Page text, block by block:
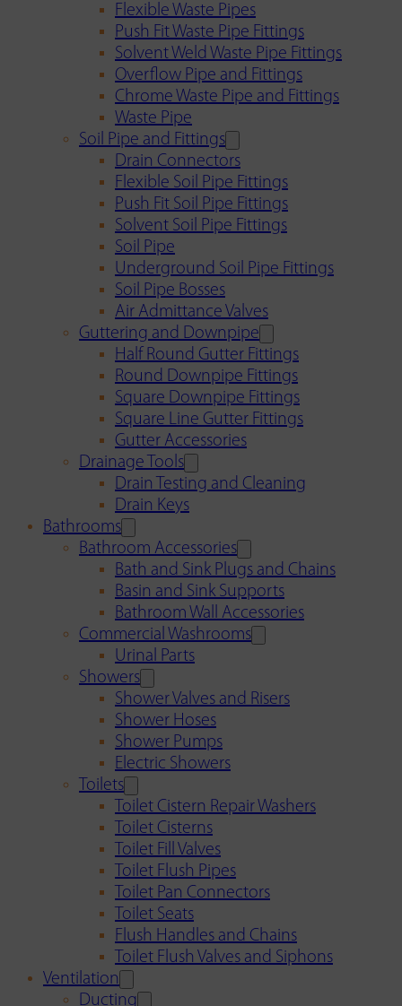
Flexible Waste Pipes
Push Fit Waste Pipe Fittings
Solvent Weld Waste Pipe Fittings
Overflow Pipe and Fittings
Chrome Waste Pipe and Fittings
Waste Pipe
Soil Pipe and Fittings
Drain Connectors
Flexible Soil Pipe Fittings
Push Fit Soil Pipe Fittings
Solvent Soil Pipe Fittings
Soil Pipe
Underground Soil Pipe Fittings
Soil Pipe Bosses
Air Admittance Valves
Guttering and Downpipe
Half Round Gutter Fittings
Round Downpipe Fittings
Square Downpipe Fittings
Square Line Gutter Fittings
Gutter Accessories
Drainage Tools
Drain Testing and Cleaning
Drain Keys
Bathrooms
Bathroom Accessories
Bath and Sink Plugs and Chains
Basin and Sink Supports
Bathroom Wall Accessories
Commercial Washrooms
Urinal Parts
Showers
Shower Valves and Risers
Shower Hoses
Shower Pumps
Electric Showers
Toilets
Toilet Cistern Repair Washers
Toilet Cisterns
Toilet Fill Valves
Toilet Flush Pipes
Toilet Pan Connectors
Toilet Seats
Flush Handles and Chains
Toilet Flush Valves and Siphons
Ventilation
Ducting